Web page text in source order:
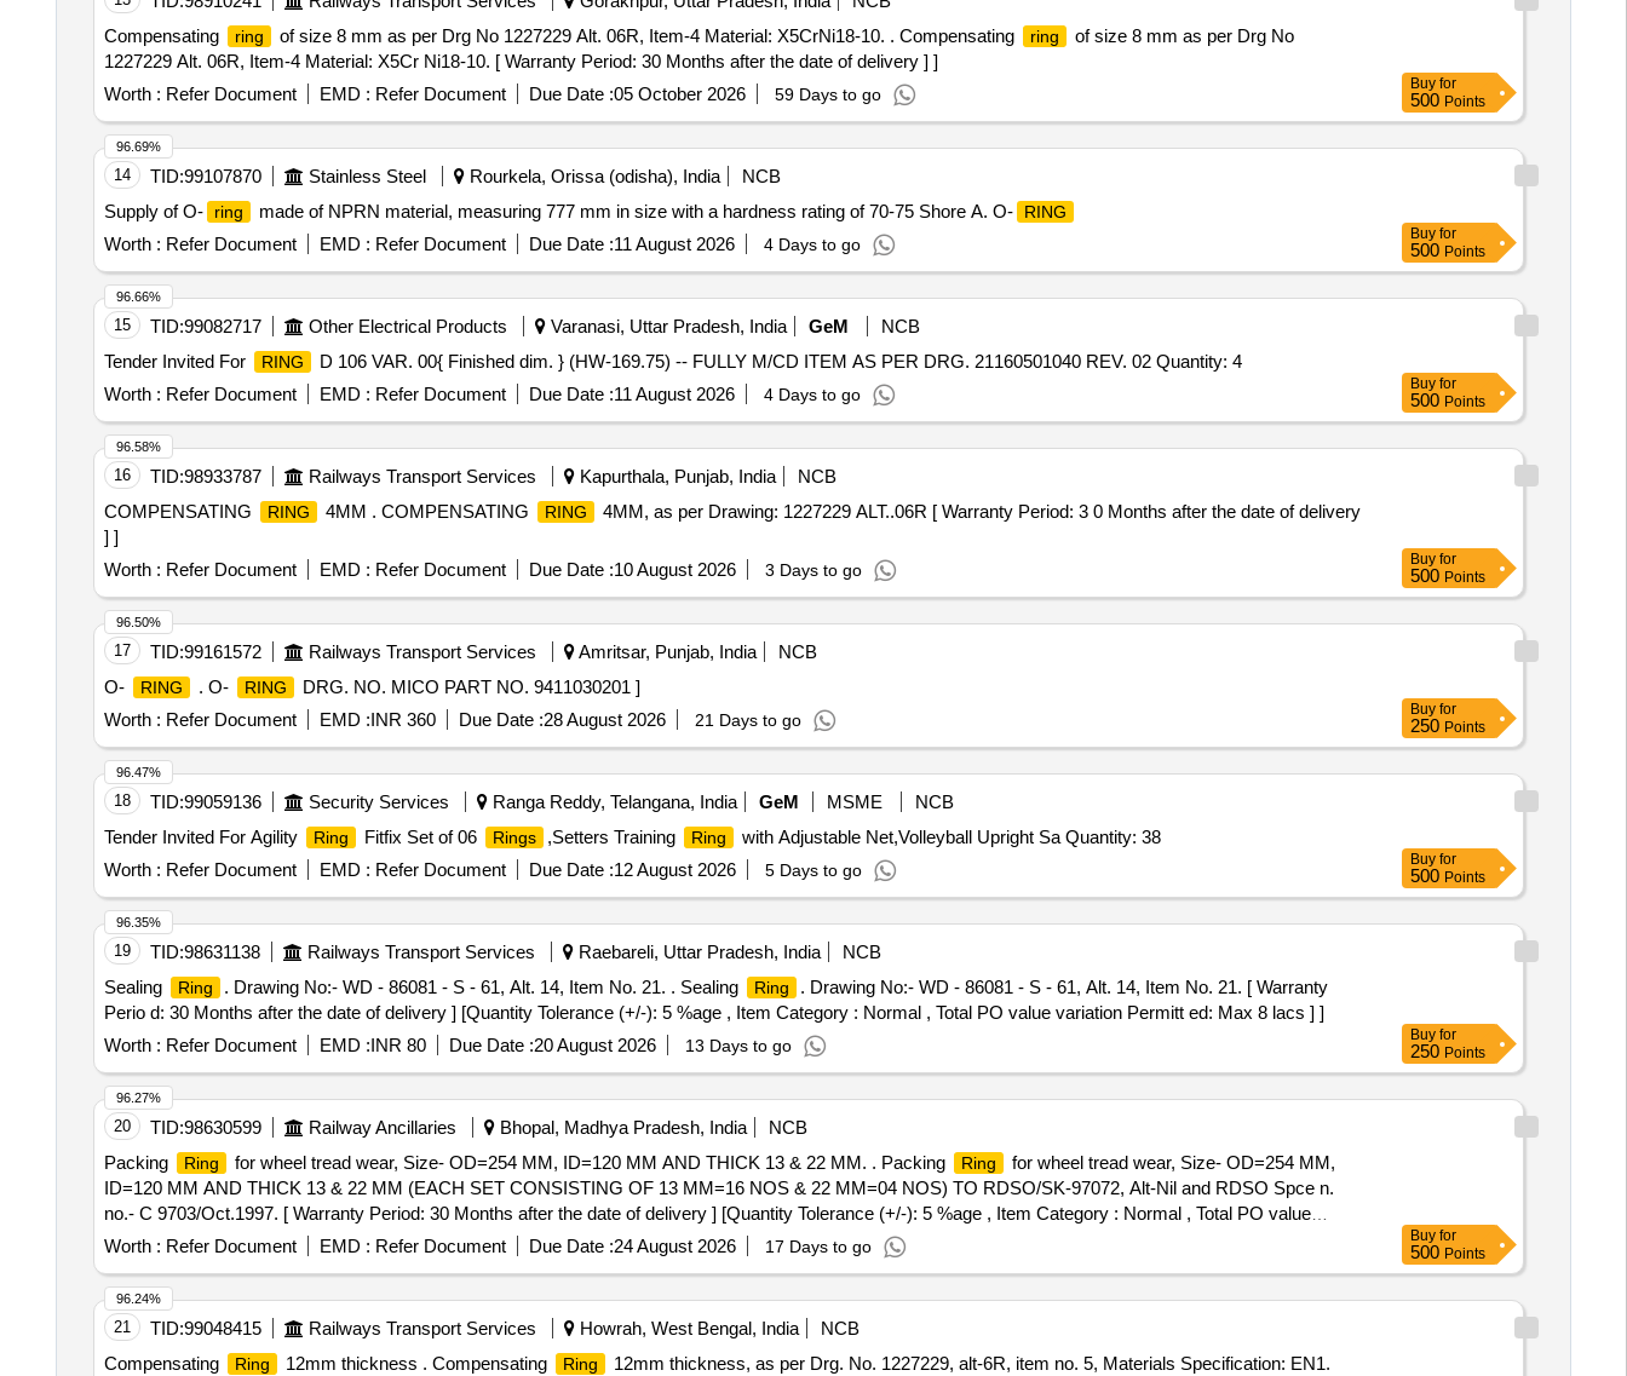
Compensating
ring of size 8 mm as per Drg No 1227229 Alt. 06R, Item-4 Material: X5CrNi18-10. . Compensating ring
of size 8 mm as per Drg No
1227229 Alt. 06R, Item-4 Material: X5Cr Ni18-10. [ Warranty Period: 30 Months after the date of delivery ] ]
Worth : Refer Document EMD : Refer Document Due Date :05 October 2026 59 Days to go
Buy for
500 Points
14 TID:99107870 Stainless Steel Rourkela, Orissa (odisha), India
NCB
Supply of O-
ring made of NPRN material, measuring 777 mm in size with a hardness rating of 70-75 Shore A. O- RING
Worth : Refer Document EMD : Refer Document Due Date :11 August 2026 4 Days to go
96.69%
Buy for
500 Points
15 TID:99082717 Other Electrical Products Varanasi, Uttar Pradesh, India GeM
NCB
Tender Invited For
RING
D 106 VAR. 00{ Finished dim. } (HW-169.75) -- FULLY M/CD ITEM AS PER DRG. 21160501040 REV. 02 Quantity: 4
Worth : Refer Document EMD : Refer Document Due Date :11 August 2026 4 Days to go
96.66%
Buy for
500 Points
16 TID:98933787 Railways Transport Services Kapurthala, Punjab, India
NCB
COMPENSATING
RING 4MM . COMPENSATING RING
4MM, as per Drawing: 1227229 ALT..06R [ Warranty Period: 3 0 Months after the date of delivery
] ]
Worth : Refer Document EMD : Refer Document Due Date :10 August 2026 3 Days to go
96.58%
Buy for
500 Points
17 TID:99161572 Railways Transport Services Amritsar, Punjab, India
NCB
O-
RING . O- RING
DRG. NO. MICO PART NO. 9411030201 ]
Worth : Refer Document EMD :INR 360 Due Date :28 August 2026 21 Days to go
96.50%
Buy for
250 Points
18 TID:99059136 Security Services Ranga Reddy, Telangana, India GeM MSME
NCB
Tender Invited For Agility
Ring Fitfix Set of 06 Rings ,Setters Training Ring
with Adjustable Net,Volleyball Upright Sa Quantity: 38
Worth : Refer Document EMD : Refer Document Due Date :12 August 2026 5 Days to go
96.47%
Buy for
500 Points
19 TID:98631138 Railways Transport Services Raebareli, Uttar Pradesh, India
NCB
Sealing
Ring . Drawing No:- WD - 86081 - S - 61, Alt. 14, Item No. 21. . Sealing Ring
. Drawing No:- WD - 86081 - S - 61, Alt. 14, Item No. 21. [ Warranty
Perio d: 30 Months after the date of delivery ] [Quantity Tolerance (+/-): 5 %age , Item Category : Normal , Total PO value variation Permitt ed: Max 8 lacs ] ]
Worth : Refer Document EMD :INR 80 Due Date :20 August 2026 13 Days to go
96.35%
Buy for
250 Points
20 TID:98630599 Railway Ancillaries Bhopal, Madhya Pradesh, India
NCB
Packing
Ring for wheel tread wear, Size- OD=254 MM, ID=120 MM AND THICK 13 & 22 MM. . Packing Ring
for wheel tread wear, Size- OD=254 MM,
ID=120 MM AND THICK 13 & 22 MM (EACH SET CONSISTING OF 13 MM=16 NOS & 22 MM=04 NOS) TO RDSO/SK-97072, Alt-Nil and RDSO Spce n.
no.- C 9703/Oct.1997. [ Warranty Period: 30 Months after the date of delivery ] [Quantity Tolerance (+/-): 5 %age , Item Category : Normal , Total PO value
variation Permitted: Max 8 lacs ] ]
Worth : Refer Document EMD : Refer Document Due Date :24 August 2026 17 Days to go
96.27%
Buy for
500 Points
21 TID:99048415 Railways Transport Services Howrah, West Bengal, India
NCB
Compensating
Ring 12mm thickness . Compensating Ring
12mm thickness, as per Drg. No. 1227229, alt-6R, item no. 5, Materials Specification: EN1.
96.24%